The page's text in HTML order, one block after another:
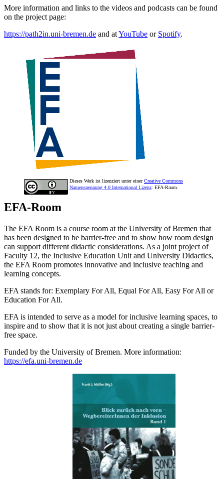
More information and links to the videos and podcasts can be found
on the project page:
https://path2in.uni-bremen.de and atYouTube or Spotify.
Dieses Werk ist lizenziert unter einerCreative Commons
Namensnennung 4.0 International Lizenz: EFA-Raum.
EFA-Room
The EFA Room is a course room at the University of Bremen that
has been designed to be barrier-free and to show how room design
can support different didactic considerations. As a joint project of
Faculty 12, the Inclusive Education Unit and University Didactics,
the EFA Room promotes innovative and inclusive teaching and
learning concepts.
EFA stands for: Exemplary For All, Equal For All, Easy For All or
Education For All.
EFA is intended to serve as a model for inclusive learning spaces, to
inspire and to show that it is not just about creating a single barrier-
free space.
Funded by the University of Bremen. More information:
https://efa.uni-bremen.de